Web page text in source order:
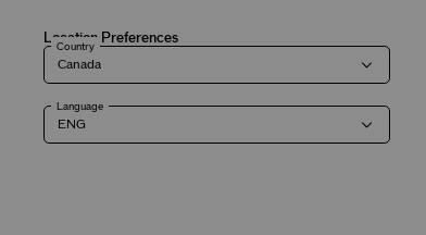
Location Preferences
Country
Language